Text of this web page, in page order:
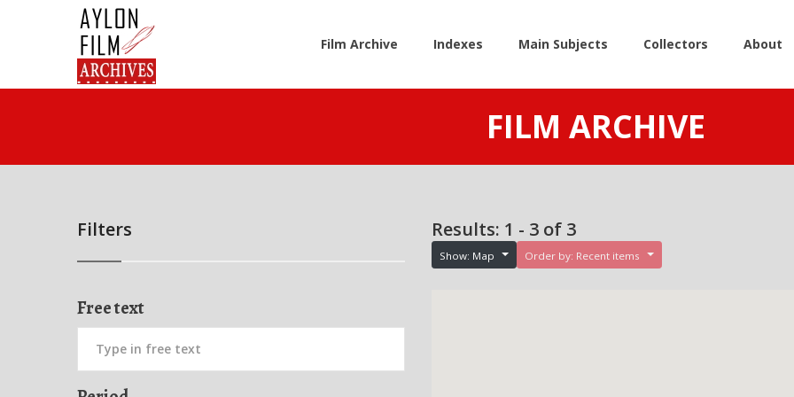
Film Archive Indexes Main Subjects Collectors About
FILM ARCHIVE
Filters
Free text
Results: 1 - 3 of 3
Show: Map Order by: Recent items